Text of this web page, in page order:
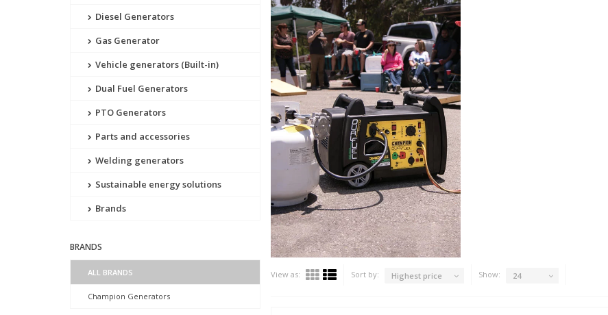
Diesel Generators
Gas Generator
Vehicle generators (Built-in)
Dual Fuel Generators
PTO Generators
Parts and accessories
Welding generators
Sustainable energy solutions
Brands
BRANDS
ALL BRANDS
Champion Generators
View as: Sort by: Highest price Show: 24